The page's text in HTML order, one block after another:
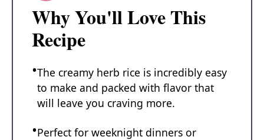
Why You'll Love This
Recipe
The creamy herb rice is incredibly easy
to make and packed with flavor that
will leave you craving more.
Perfect for weeknight dinners or